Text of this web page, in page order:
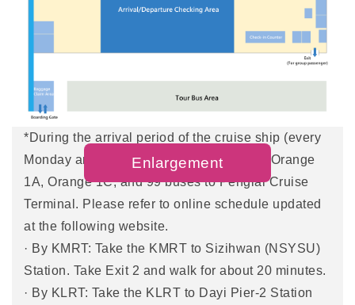
Enlargement
Kaohsiung Port Penglai Cruise
Terminal (No. 9) Transportation
to the LRT Penglai Pier-2 Station and walk about
15 minutes to the terminal.
*During the arrival period of the cruise ship (every
Monday and Thursday), you can take the Orange
1A, Orange 1C, and 99 buses to Penglai Cruise
Terminal. Please refer to online schedule updated
at the following website.
· By KMRT: Take the KMRT to Sizihwan (NSYSU)
Station. Take Exit 2 and walk for about 20 minutes.
· By KLRT: Take the KLRT to Dayi Pier-2 Station